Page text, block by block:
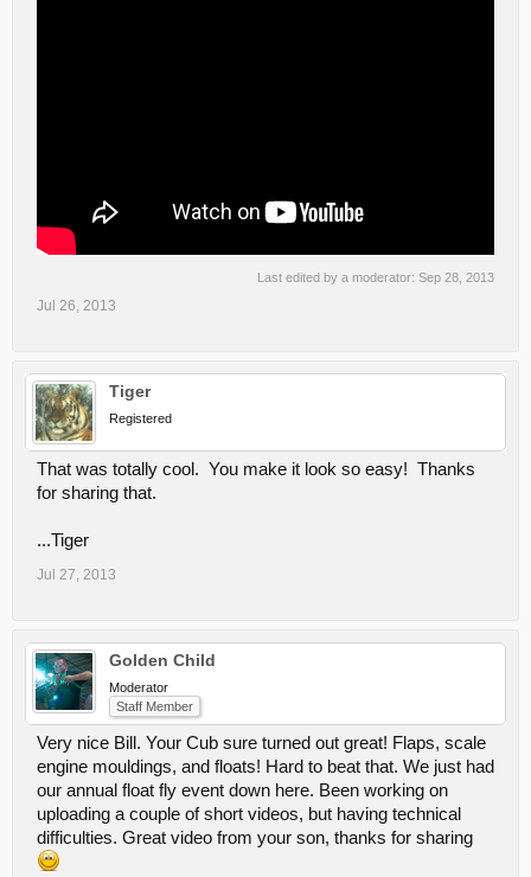
Last edited by a moderator: Sep 28, 2013
Jul 26, 2013
Tiger
Registered
That was totally cool. You make it look so easy! Thanks
for sharing that.
...Tiger
Jul 27, 2013
Golden Child
Moderator
Staff Member
Very nice Bill. Your Cub sure turned out great! Flaps, scale
engine mouldings, and floats! Hard to beat that. We just had
our annual float fly event down here. Been working on
uploading a couple of short videos, but having technical
difficulties. Great video from your son, thanks for sharing